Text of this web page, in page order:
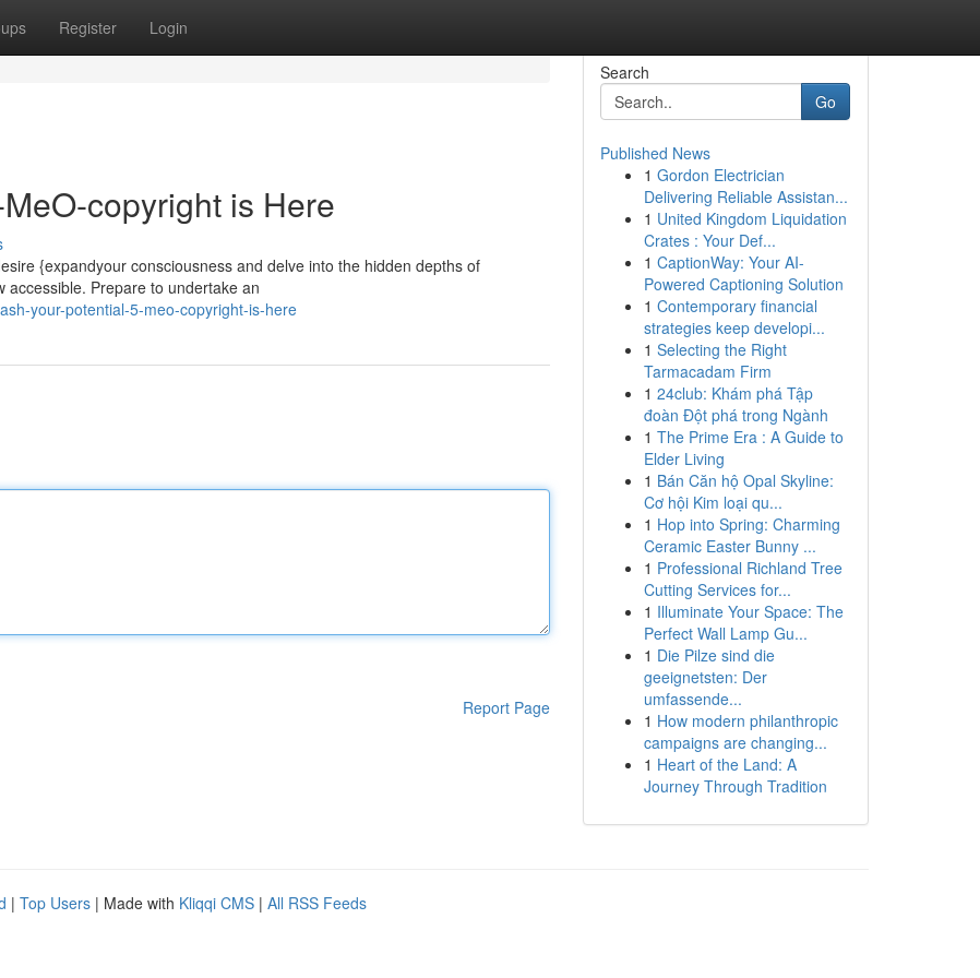
Register Login
copyright is Here
{expandyour consciousness and delve into the hidden depths of
Prepare to undertake an
your-potential-5-meo-copyright-is-here
Report Page
Search
Go
Published News
1 Gordon Electrician
Delivering Reliable Assistan...
1 United Kingdom Liquidation
Crates : Your Def...
1 CaptionWay: Your AI-
Powered Captioning Solution
1 Contemporary financial
strategies keep developi...
1 Selecting the Right
Tarmacadam Firm
1 24club: Khám phá Tập
đoàn Đột phá trong Ngành
1 The Prime Era : A Guide to
Elder Living
1 Bán Căn hộ Opal Skyline:
Cơ hội Kim loại qu...
1 Hop into Spring: Charming
Ceramic Easter Bunny ...
1 Professional Richland Tree
Cutting Services for...
1 Illuminate Your Space: The
Perfect Wall Lamp Gu...
1 Die Pilze sind die
geeignetsten: Der
umfassende...
1 How modern philanthropic
campaigns are changing...
1 Heart of the Land: A
Journey Through Tradition
| Top Users | Made with Kliqqi CMS | All RSS Feeds